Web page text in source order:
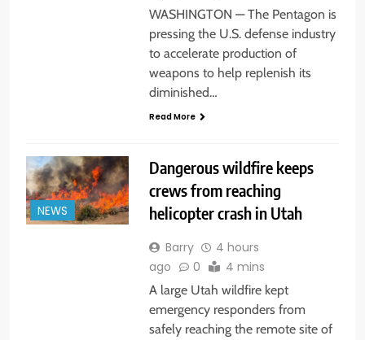
WASHINGTON — The Pentagon is
pressing the U.S. defense industry
to accelerate production of
weapons to help replenish its
diminished…
Read More
NEWS
Dangerous wildfire keeps
crews from reaching
helicopter crash in Utah
Barry
4 hours
ago
0 4 mins
A large Utah wildfire kept
emergency responders from
safely reaching the remote site of